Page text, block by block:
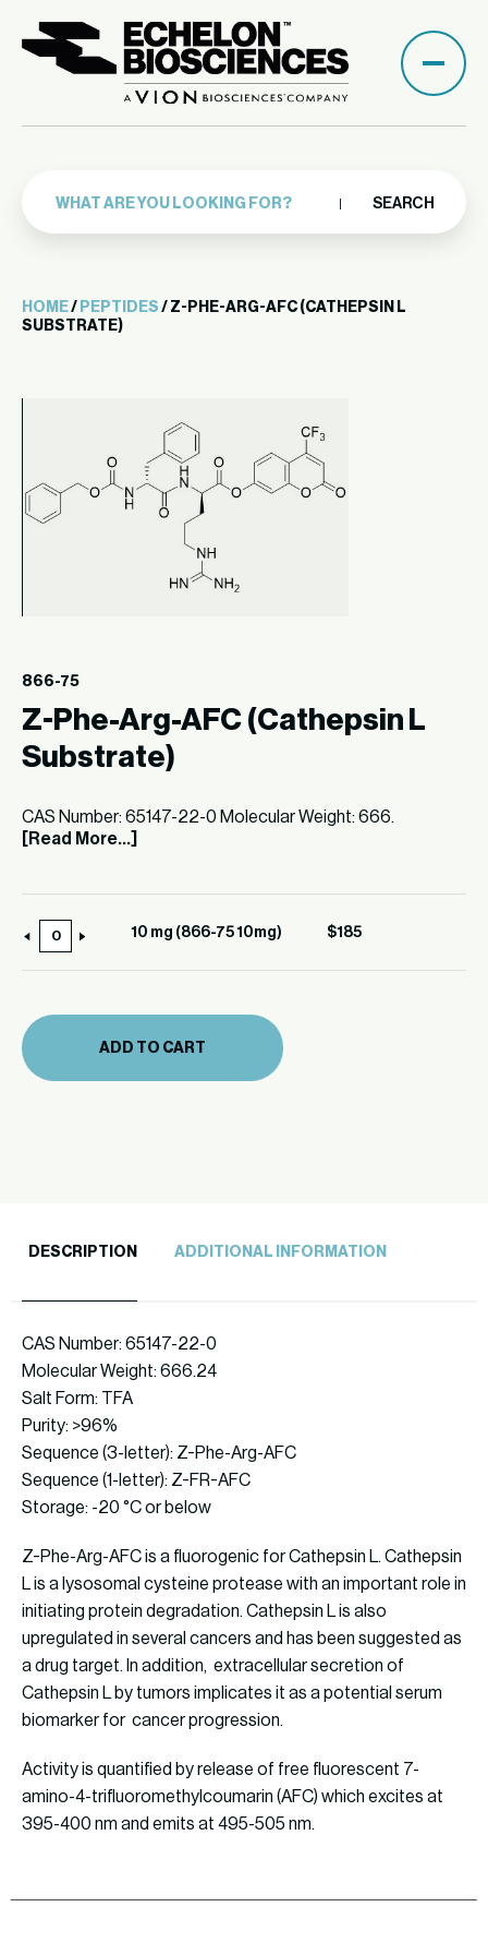
SEARCH
HOME/ PEPTIDES / Z-PHE-ARG-AFC (CATHEPSIN L
SUBSTRATE)
866-75
Z-Phe-Arg-AFC (Cathepsin L
Substrate)
CAS Number: 65147-22-0 Molecular Weight: 666.
[Read More...]
mg
75
10mg)
quantity
10 mg (866-75 10mg) $185
ADD TO CART
DESCRIPTION ADDITIONAL INFORMATION
CAS Number: 65147-22-0
Molecular Weight: 666.24
Salt Form: TFA
Purity: >96%
Sequence (3-letter): Z-Phe-Arg-AFC
Sequence (1-letter): Z-FR-AFC
Storage: -20 °C or below
Z-Phe-Arg-AFC is a fluorogenic for Cathepsin L. Cathepsin
L is a lysosomal cysteine protease with an important role in
initiating protein degradation. Cathepsin L is also
upregulated in several cancers and has been suggested as
a drug target. In addition, extracellular secretion of
Cathepsin L by tumors implicates it as a potential serum
biomarker for cancer progression.
Activity is quantified by release of free fluorescent 7-
amino-4-trifluoromethylcoumarin (AFC) which excites at
395-400 nm and emits at 495-505 nm.